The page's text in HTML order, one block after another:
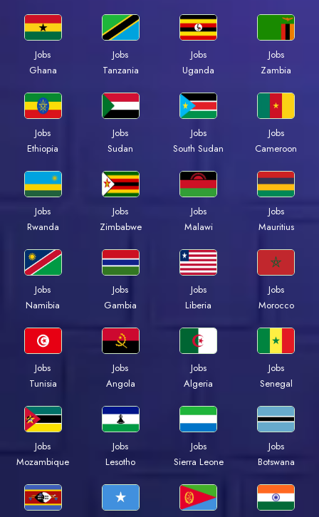
Jobs
Ghana
Jobs
Tanzania
Jobs
Uganda
Jobs
Zambia
Jobs
Ethiopia
Jobs
Sudan
Jobs
South Sudan
Jobs
Cameroon
Jobs
Rwanda
Jobs
Zimbabwe
Jobs
Malawi
Jobs
Mauritius
Jobs
Namibia
Jobs
Gambia
Jobs
Liberia
Jobs
Morocco
Jobs
Tunisia
Jobs
Angola
Jobs
Algeria
Jobs
Senegal
Jobs
Mozambique
Jobs
Lesotho
Jobs
Sierra Leone
Jobs
Botswana